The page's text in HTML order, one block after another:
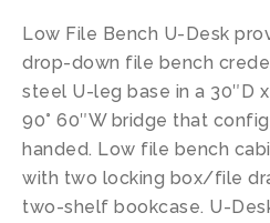
Low File Bench U-Desk
drop-down file bench
steel U-leg base in a 30″D
90° 60″W bridge that
handed. Low file bench
with two locking box/file
two-shelf bookcase. U-